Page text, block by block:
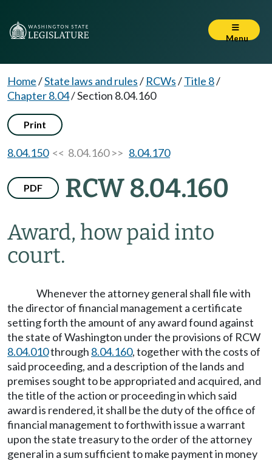
Menu
Home/State laws and rules/ RCWs/Title 8/
Chapter 8.04/Section 8.04.160
Print
8.04.150<< 8.04.160 >> 8.04.170
PDF RCW 8.04.160
Award, how paid into
court.
Whenever the attorney general shall file with
the director of financial management a certificate
setting forth the amount of any award found against
the state of Washington under the provisions of RCW
8.04.010through 8.04.160, together with the costs of
said proceeding, and a description of the lands and
premises sought to be appropriated and acquired, and
the title of the action or proceeding in which said
award is rendered, it shall be the duty of the office of
financial management to forthwith issue a warrant
upon the state treasury to the order of the attorney
general in a sum sufficient to make payment in money